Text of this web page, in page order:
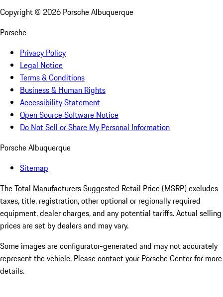
Copyright © 2026 Porsche Albuquerque
Porsche
Privacy Policy
Legal Notice
Terms & Conditions
Business & Human Rights
Accessibility Statement
Open Source Software Notice
Do Not Sell or Share My Personal Information
Porsche Albuquerque
Sitemap
The Total Manufacturers Suggested Retail Price (MSRP) excludes
taxes, title, registration, other optional or regionally required
equipment, dealer charges, and any potential tariffs. Actual selling
prices are set by dealers and may vary.
Some images are configurator-generated and may not accurately
represent the vehicle. Please contact your Porsche Center for more
details.